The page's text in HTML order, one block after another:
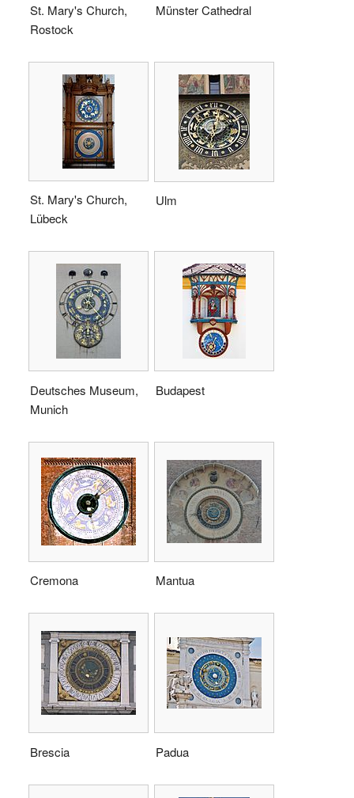
St. Mary's Church,
Rostock
Münster Cathedral
St. Mary's Church,
Lübeck
Ulm
Deutsches Museum,
Munich
Budapest
Cremona Mantua
Brescia Padua